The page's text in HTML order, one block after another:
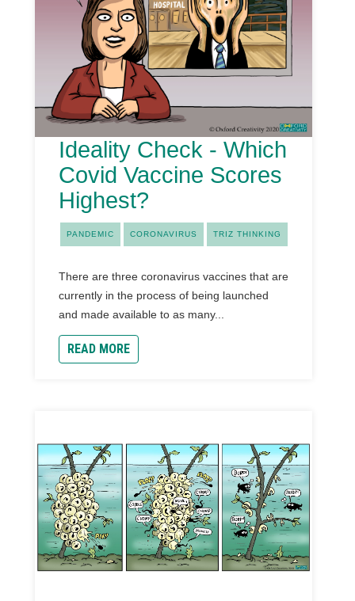
Ideality Check - Which
Covid Vaccine Scores
Highest?
PANDEMIC CORONAVIRUS TRIZ THINKING
There are three coronavirus vaccines that are
currently in the process of being launched
and made available to as many...
READ MORE